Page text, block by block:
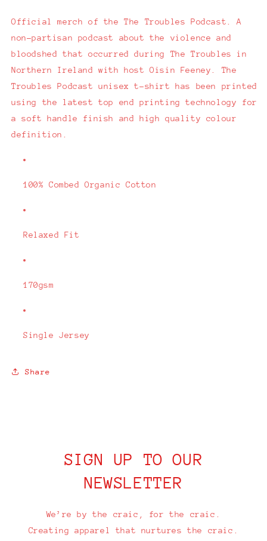
Official merch of the The Troubles Podcast. A
non-partisan podcast about the violence and
bloodshed that occurred during The Troubles in
Northern Ireland with
host Oisin Feeney. The
Troubles Podcast unisex t-shirt has been printed
using the latest top end printing technology for
a soft handle finish and high quality colour
definition.
100% Combed Organic Cotton
Relaxed Fit
170gsm
Single Jersey
Share
SIGN UP TO OUR
NEWSLETTER
We’re by the craic, for the craic.
Creating apparel that nurtures the craic.